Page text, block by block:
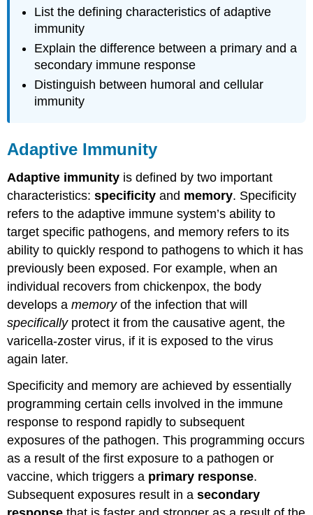
Interactive
Element
Case
Study
Preview:
“The
Light
Meningitis
Call”
Key
Concepts
Summary
List the defining characteristics of adaptive
immunity
Explain the difference between a primary and a
secondary immune response
Distinguish between humoral and cellular
immunity
Adaptive Immunity
Adaptive immunity is defined by two important
characteristics:specificity and memory. Specificity
refers to the adaptive immune system’s ability to
target specific pathogens, and memory refers to its
ability to quickly respond to pathogens to which it has
previously been exposed. For example, when an
individual recovers from chickenpox, the body
develops amemoryof the infection that will
specificallyprotect it from the causative agent, the
varicella-zoster virus, if it is exposed to the virus
again later.
Specificity and memory are achieved by essentially
programming certain cells involved in the immune
response to respond rapidly to subsequent
exposures of the pathogen. This programming occurs
as a result of the first exposure to a pathogen or
vaccine, which triggers a primary response.
Subsequent exposures result in asecondary